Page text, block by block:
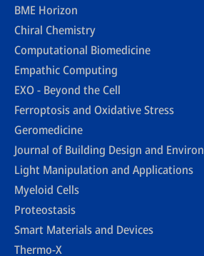
BME Horizon
Chiral Chemistry
Computational Biomedicine
Empathic Computing
EXO - Beyond the Cell
Ferroptosis and Oxidative Stress
Geromedicine
Journal of Building Design and
Light Manipulation and Applications
Myeloid Cells
Proteostasis
Smart Materials and Devices
Thermo-X